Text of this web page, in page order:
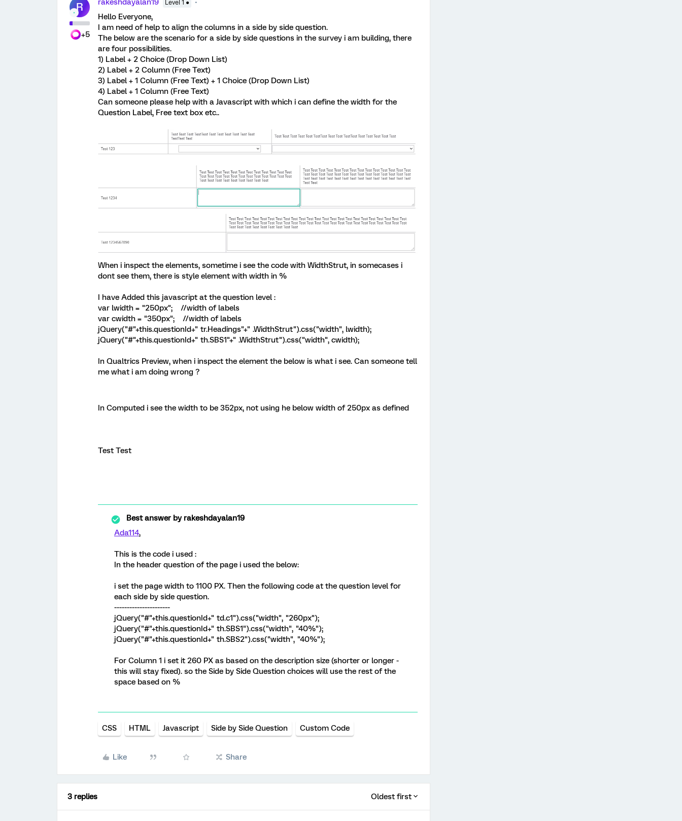
R
+5
rakeshdayalan19 Level 1 ●
Hello Everyone,
I am need of help to align the columns in a side by side question.
The below are the scenario for a side by side questions in the survey i am building, there
are four possibilities.
1) Label + 2 Choice (Drop Down List)
2) Label + 2 Column (Free Text)
3) Label + 1 Column (Free Text) + 1 Choice (Drop Down List)
4) Label + 1 Column (Free Text)
Can someone please help with a Javascript with which i can define the width for the
Question Label, Free text box etc..
When i inspect the elements, sometime i see the code with WidthStrut, in somecases i
dont see them, there is style element with width in %
I have Added this javascript at the question level :
var lwidth = "250px"; //width of labels
var cwidth = "350px"; //width of labels
jQuery("#"+this.questionId+" tr.Headings"+" .WidthStrut").css("width", lwidth);
jQuery("#"+this.questionId+" th.SBS1"+" .WidthStrut").css("width", cwidth);
In Qualtrics Preview, when i inspect the element the below is what i see. Can someone tell
me what i am doing wrong ?
In Computed i see the width to be 352px, not using he below width of 250px as defined
Test Test
Best answer byrakeshdayalan19
Ada114,
This is the code i used :
In the header question of the page i used the below:
i set the page width to 1100 PX. Then the following code at the question level for
each side by side question.
----------------------
jQuery("#"+this.questionId+" td.c1").css("width", "260px");
jQuery("#"+this.questionId+" th.SBS1").css("width", "40%");
jQuery("#"+this.questionId+" th.SBS2").css("width", "40%");
For Column 1 i set it 260 PX as based on the description size (shorter or longer -
this will stay fixed). so the Side by Side Question choices will use the rest of the
space based on %
CSS HTML Javascript Side by Side Question Custom Code
Like Share
3 replies Oldest first